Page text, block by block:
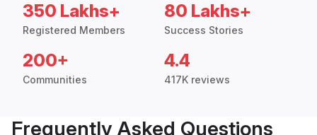
350 Lakhs+
Registered Members
80 Lakhs+
Success Stories
200+
Communities
4.4
417K reviews
Frequently Asked Questions